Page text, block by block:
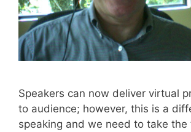
Speakers can now deliver virtual
to audience; however, this is a
speaking and we need to take the